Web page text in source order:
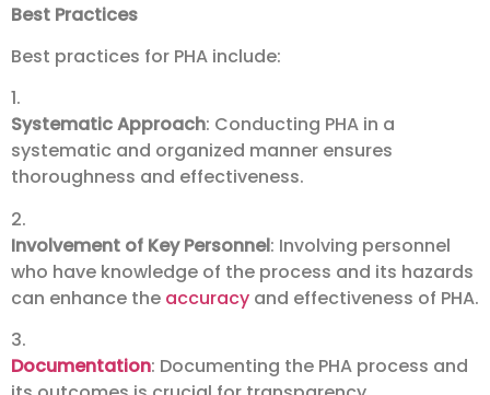
Best Practices
Best practices for PHA include:
1.
Systematic Approach: Conducting PHA in a
systematic and organized manner ensures
thoroughness and effectiveness.
2.
Involvement of Key Personnel: Involving personnel
who have knowledge of the process and its hazards
can enhance the accuracy and effectiveness of PHA.
3.
Documentation: Documenting the PHA process and